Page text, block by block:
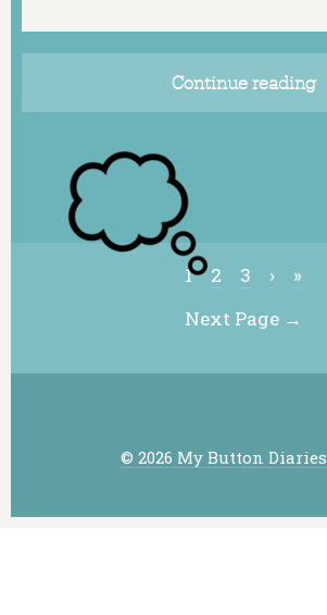
Continue reading
1 2 3 ›
»
Next Page →
© 2026 My Button Diaries